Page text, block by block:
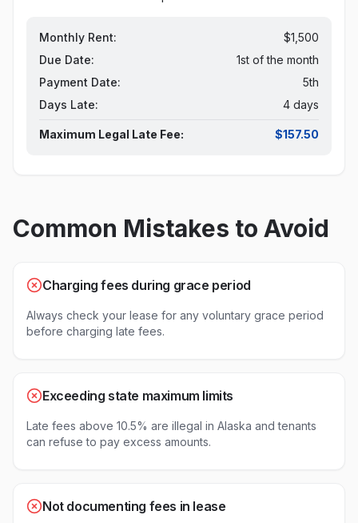
Monthly Rent:
$1,500
Due Date:
1st of the month
Payment Date:
5th
Days Late:
4 days
Maximum Legal Late Fee: $157.50
Common Mistakes to Avoid
Charging fees during grace period
Always check your lease for any voluntary grace period
before charging late fees.
Exceeding state maximum limits
Late fees above 10.5% are illegal in Alaska and tenants
can refuse to pay excess amounts.
Not documenting fees in lease